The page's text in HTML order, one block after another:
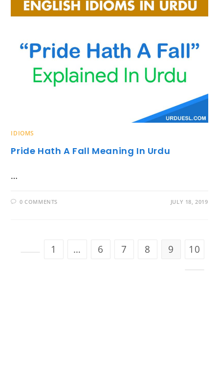
IDIOMS
Pride Hath A Fall Meaning In Urdu
…
0 COMMENTS JULY 18, 2019
1 … 6 7 8 9 10